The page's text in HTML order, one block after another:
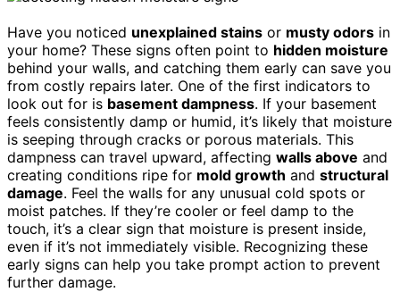
Have you noticed unexplained stains or musty odors in
your home? These signs often point to hidden moisture
behind your walls, and catching them early can save you
from costly repairs later. One of the first indicators to
look out for is basement dampness. If your basement
feels consistently damp or humid, it’s likely that moisture
is seeping through cracks or porous materials. This
dampness can travel upward, affecting walls above and
creating conditions ripe for mold growth and structural
damage. Feel the walls for any unusual cold spots or
moist patches. If they’re cooler or feel damp to the
touch, it’s a clear sign that moisture is present inside,
even if it’s not immediately visible. Recognizing these
early signs can help you take prompt action to prevent
further damage.